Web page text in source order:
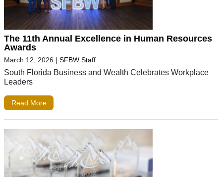
The 11th Annual Excellence in Human Resources
Awards
March 12, 2026 | SFBW Staff
South Florida Business and Wealth Celebrates Workplace
Leaders
Read More